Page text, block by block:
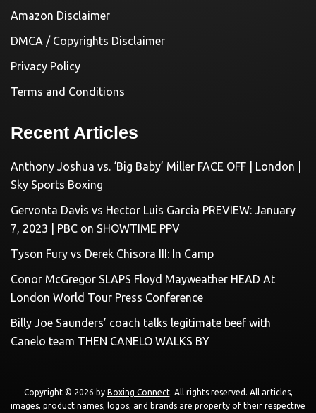
Amazon Disclaimer
DMCA / Copyrights Disclaimer
Privacy Policy
Terms and Conditions
Recent Articles
Anthony Joshua vs. ‘Big Baby’ Miller FACE OFF | London |
Sky Sports Boxing
Gervonta Davis vs Hector Luis Garcia PREVIEW: January
7, 2023 | PBC on SHOWTIME PPV
Tyson Fury vs Derek Chisora III: In Camp
Conor McGregor SLAPS Floyd Mayweather HEAD At
London World Tour Press Conference
Billy Joe Saunders’ coach talks legitimate beef with
Canelo team THEN CANELO WALKS BY
Copyright © 2026 by Boxing Connect. All rights reserved. All articles,
images, product names, logos, and brands are property of their respective